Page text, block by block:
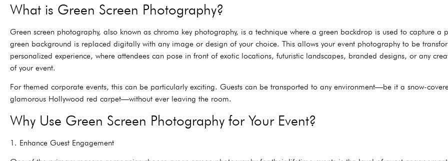
What is Green Screen Photography?
Green screen photography, also known as chroma key photography, is a technique where a green backdrop is used to capture a
green background is replaced digitally with any image or design of your choice. This allows your event photography to be
personalized experience, where attendees can pose in front of exotic locations, futuristic landscapes, branded designs, or any
of your event.
For themed corporate events, this can be particularly exciting. Guests can be transported to any environment—be it a snow-
glamorous Hollywood red carpet—without ever leaving the room.
Why Use Green Screen Photography for Your Event?
1. Enhance Guest Engagement